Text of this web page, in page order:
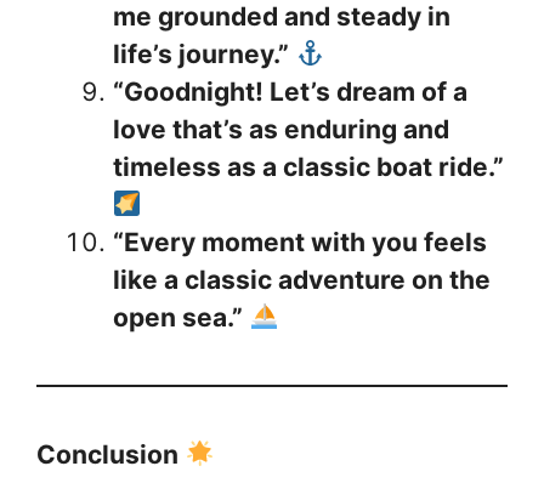
me grounded and steady in
life’s journey.”
“Goodnight! Let’s dream of a
love that’s as enduring and
timeless as a classic boat ride.”
“Every moment with you feels
like a classic adventure on the
open sea.”
Conclusion